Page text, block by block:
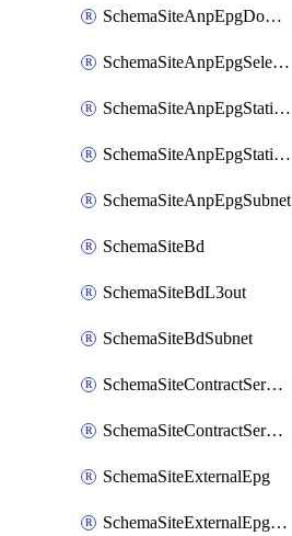
SchemaSiteAnpEpgDomain
SchemaSiteAnpEpgSelector
SchemaSiteAnpEpgStaticLeaf
SchemaSiteAnpEpgStaticPort
SchemaSiteAnpEpgSubnet
SchemaSiteBd
SchemaSiteBdL3out
SchemaSiteBdSubnet
SchemaSiteContractServiceGraph
SchemaSiteContractServiceGraphListener
SchemaSiteExternalEpg
SchemaSiteExternalEpgSelector